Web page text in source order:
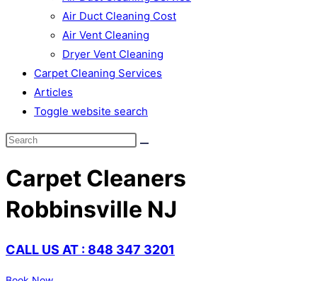
Air Duct Cleaning Cost
Air Vent Cleaning
Dryer Vent Cleaning
Carpet Cleaning Services
Articles
Toggle website search
Carpet Cleaners
Robbinsville NJ
CALL US AT : 848 347 3201